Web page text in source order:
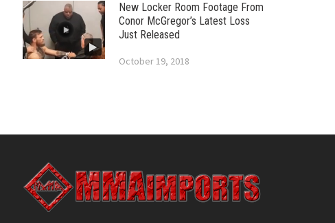
New Locker Room Footage From
Conor McGregor’s Latest Loss
Just Released
October 19, 2018